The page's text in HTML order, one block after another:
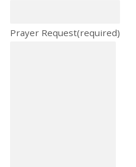
Prayer Request(required)